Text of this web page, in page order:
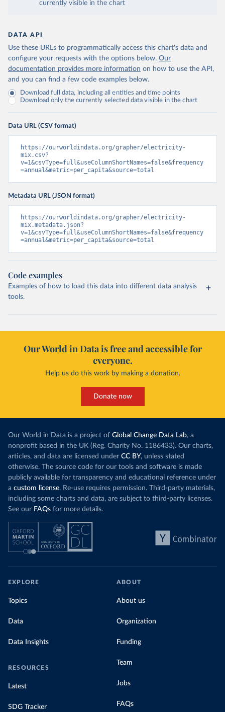
currently visible in the chart
DATA API
Use these URLs to programmatically access this chart's data and
configure your requests with the options below. Our
documentation provides more information on how to use the API,
and you can find a few code examples below.
Download full data, including all entities and time points
Download only the currently selected data visible in the chart
Data URL (CSV format)
https://ourworldindata.org/grapher/electricity-
mix.csv?
v=1&csvType=full&useColumnShortNames=false&frequency
=annual&metric=per_capita&source=total
Metadata URL (JSON format)
https://ourworldindata.org/grapher/electricity-
mix.metadata.json?
v=1&csvType=full&useColumnShortNames=false&frequency
=annual&metric=per_capita&source=total
Code examples
Examples of how to load this data into different data analysis
tools.
Our World in Data is free and accessible for
everyone.
Help us do this work by making a donation.
Donate now
Our World in Data is a project of Global Change Data Lab, a
nonprofit based in the UK (Reg. Charity No. 1186433). Our charts,
articles, and data are licensed under CC BY, unless stated
otherwise. The source code for our tools and software is made
publicly available for transparency and educational reference under
a custom license. Re-use requires permission. Third-party materials,
including some charts and data, are subject to third-party licenses.
See our FAQs for more details.
EXPLORE
Topics
Data
Data Insights
RESOURCES
Latest
SDG Tracker
ABOUT
About us
Organization
Funding
Team
Jobs
FAQs